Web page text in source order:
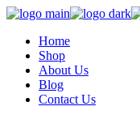
Home
Shop
About Us
Blog
Contact Us